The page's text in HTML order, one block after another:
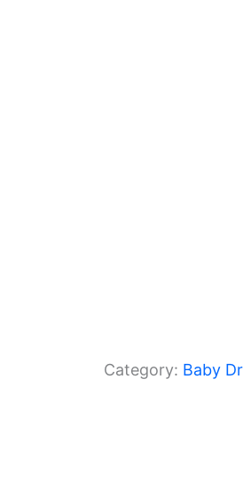
Category: Baby